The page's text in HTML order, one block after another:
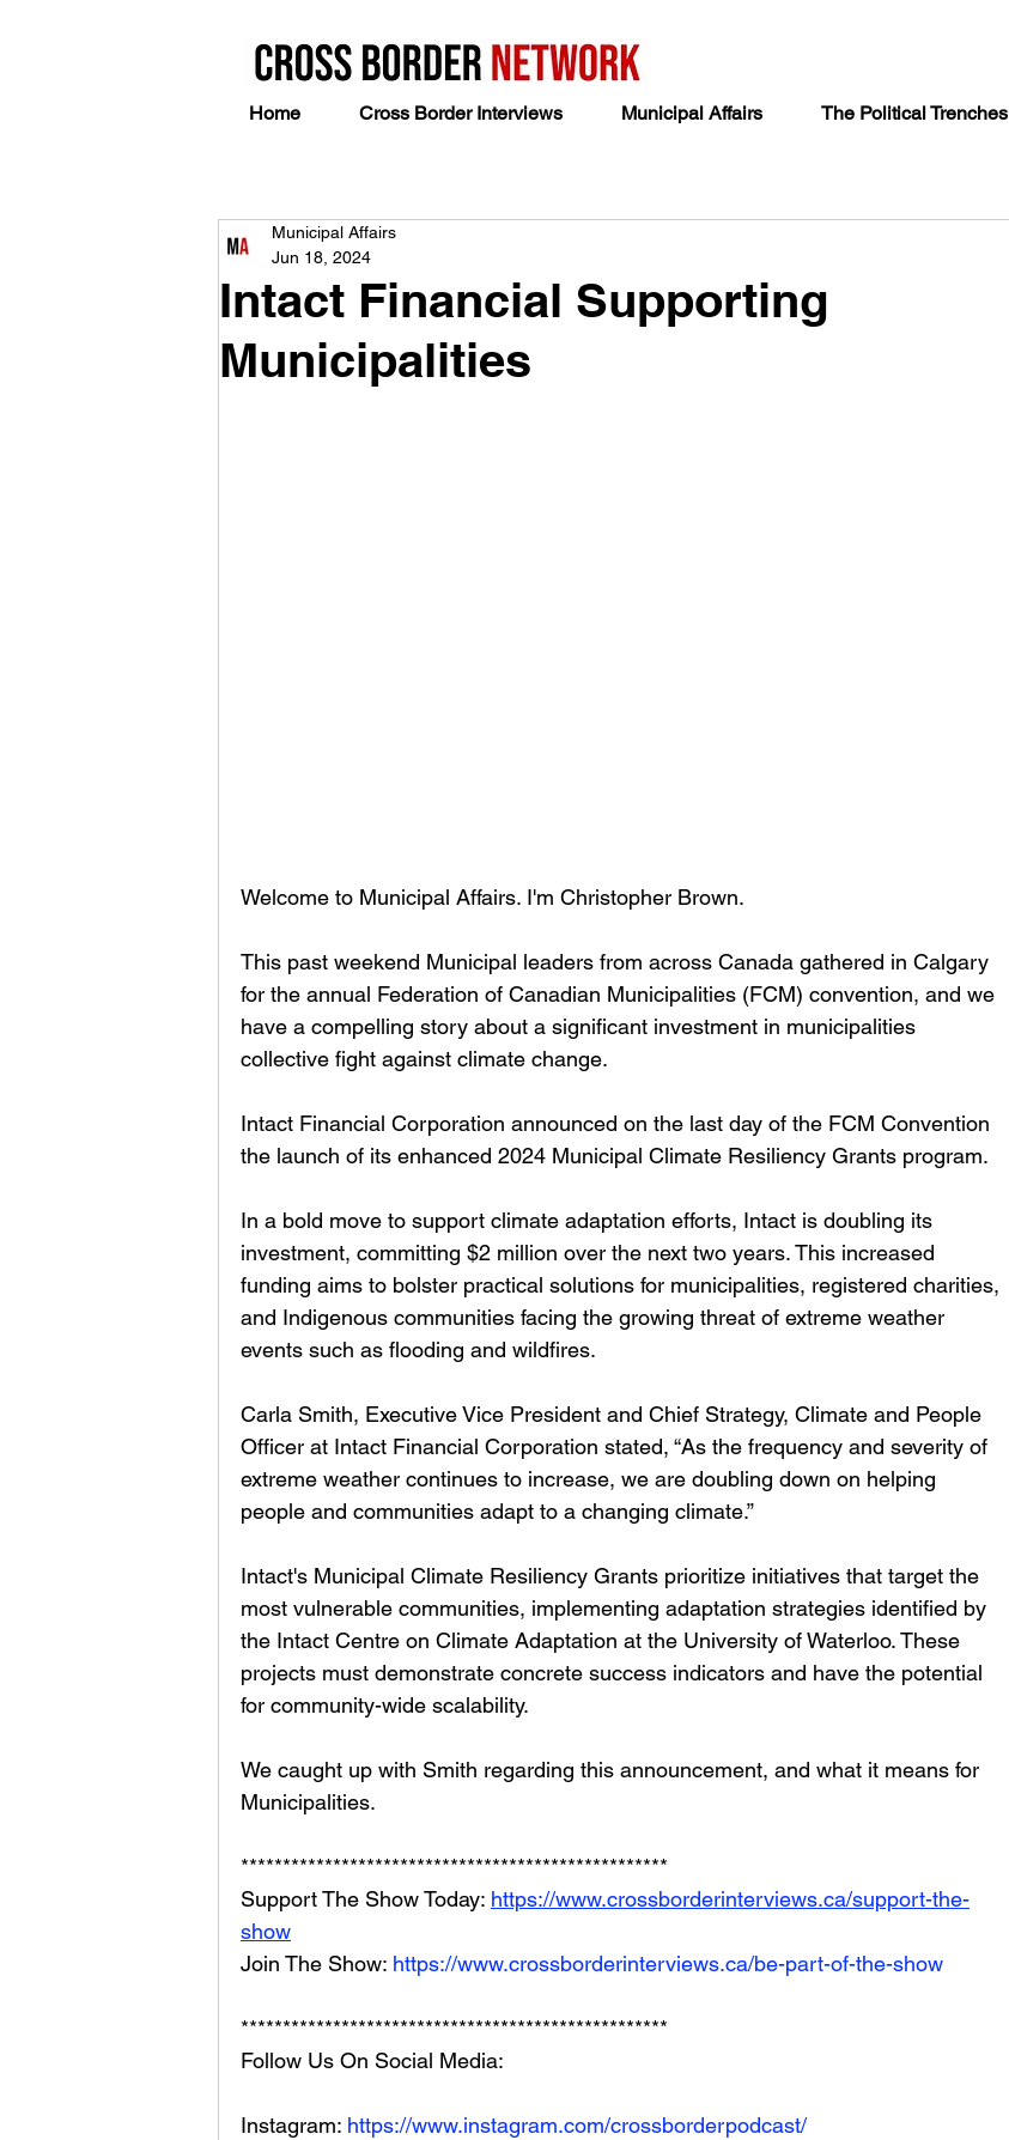
Home Cross Border Interviews Municipal Affairs The Political Trenches
Intact Financial Supporting
Municipalities
Municipal Affairs
Jun 18, 2024
Welcome to Municipal Affairs. I'm Christopher Brown.
This past weekend Municipal leaders from across Canada gathered in Calgary
for the annual Federation of Canadian Municipalities (FCM) convention, and we
have a compelling story about a significant investment in municipalities
collective fight against climate change.
Intact Financial Corporation announced on the last day of the FCM Convention
the launch of its enhanced 2024 Municipal Climate Resiliency Grants program.
In a bold move to support climate adaptation efforts, Intact is doubling its
investment, committing $2 million over the next two years. This increased
funding aims to bolster practical solutions for municipalities, registered charities,
and Indigenous communities facing the growing threat of extreme weather
events such as flooding and wildfires.
Carla Smith, Executive Vice President and Chief Strategy, Climate and People
Officer at Intact Financial Corporation stated, “As the frequency and severity of
extreme weather continues to increase, we are doubling down on helping
people and communities adapt to a changing climate.”
Intact's Municipal Climate Resiliency Grants prioritize initiatives that target the
most vulnerable communities, implementing adaptation strategies identified by
the Intact Centre on Climate Adaptation at the University of Waterloo. These
projects must demonstrate concrete success indicators and have the potential
for community-wide scalability.
We caught up with Smith regarding this announcement, and what it means for
Municipalities.
***************************************************
Support The Show Today: https://www.crossborderinterviews.ca/support-the-
show
Join The Show: https://www.crossborderinterviews.ca/be-part-of-the-show
***************************************************
Follow Us On Social Media:
Instagram: https://www.instagram.com/crossborderpodcast/